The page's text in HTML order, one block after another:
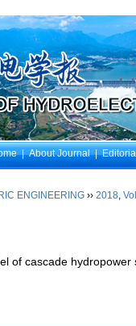
|About Journal|
ENGINEERING ›› 2018,
of cascade